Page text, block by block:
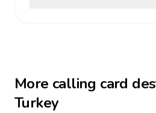
More calling card
Turkey